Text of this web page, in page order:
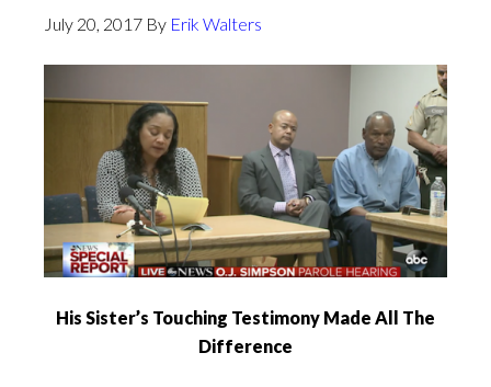
July 20, 2017 By Erik Walters
His Sister’s Touching Testimony Made All The
Difference